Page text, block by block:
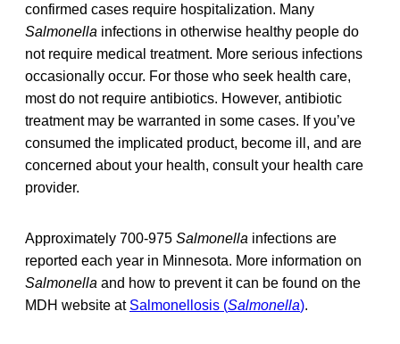
confirmed cases require hospitalization. Many
Salmonella infections in otherwise healthy people do
not require medical treatment. More serious infections
occasionally occur. For those who seek health care,
most do not require antibiotics. However, antibiotic
treatment may be warranted in some cases. If you’ve
consumed the implicated product, become ill, and are
concerned about your health, consult your health care
provider.
Approximately 700-975 Salmonella infections are
reported each year in Minnesota. More information on
Salmonella and how to prevent it can be found on the
MDH website at Salmonellosis (Salmonella).